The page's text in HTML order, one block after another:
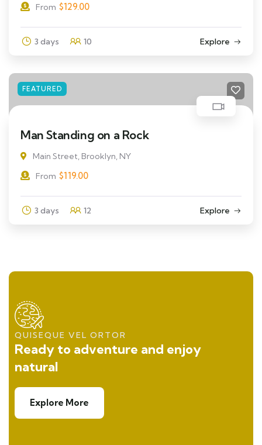
From $129.00
3 days 10 Explore
FEATURED
Man Standing on a Rock
Main Street, Brooklyn, NY
From $119.00
3 days 12 Explore
QUISEQUE VEL ORTOR
Ready to adventure and enjoy
natural
Explore More